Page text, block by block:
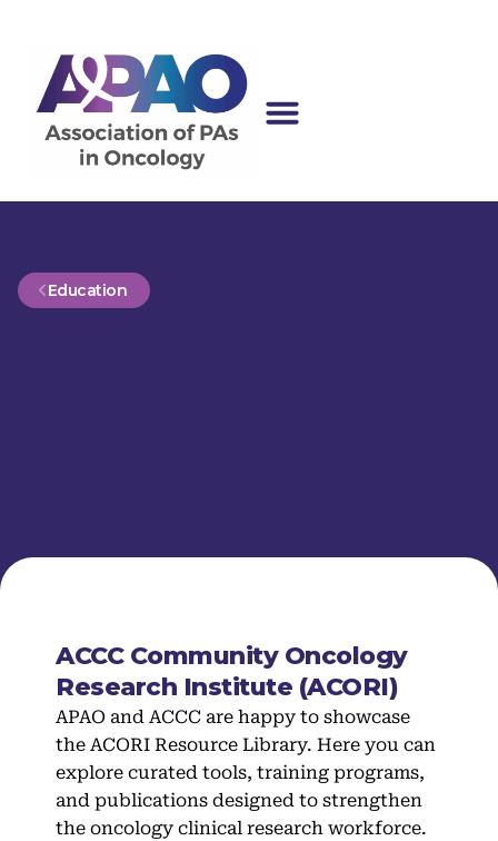
Education
ACCC Community Oncology
Research Institute (ACORI)
APAO and ACCC are happy to showcase
the ACORI Resource Library. Here you can
explore curated tools, training programs,
and publications designed to strengthen
the oncology clinical research workforce.